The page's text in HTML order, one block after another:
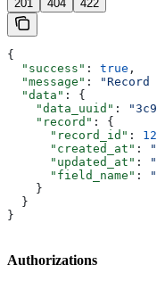
201 404 422
{
  "success"
: true ,
  "message"
:
  "data"
: {
    "data_uuid"
:
    "record"
: {
      "record_id"
:
      "created_at"
:
      "updated_at"
:
      "field_name"
:
    }
  }
}
Authorizations